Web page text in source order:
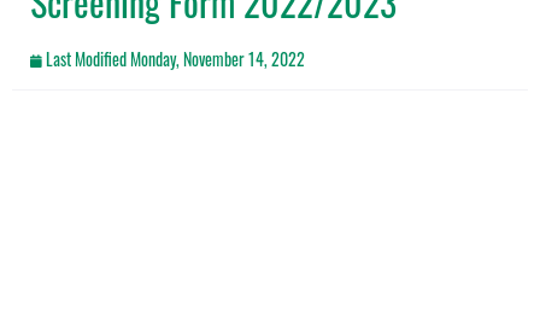
Last ModifiedMonday, November 14, 2022